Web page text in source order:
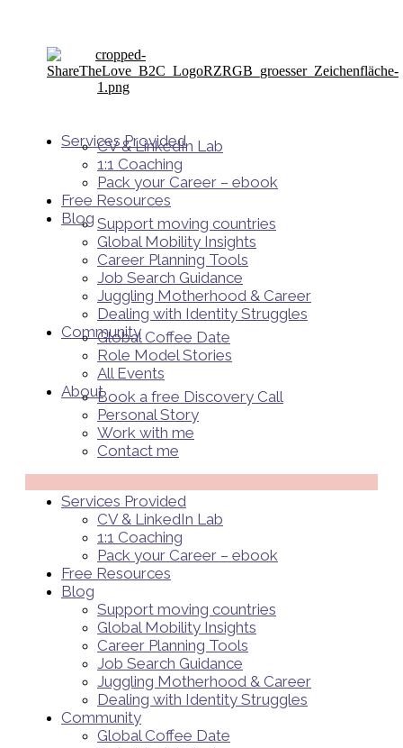
Services Provided
CV & LinkedIn Lab
1:1 Coaching
Pack your Career – ebook
Free Resources
Blog Support moving countries
Global Mobility Insights
Career Planning Tools​
Job Search Guidance
Juggling Motherhood & Career
Dealing with Identity Struggles
Community
Global Coffee Date
Role Model Stories
All Events
AboutBook a free Discovery Call
Personal Story
Work with me
Contact me
Services Provided
CV & LinkedIn Lab
1:1 Coaching
Pack your Career – ebook
Free Resources
Blog
Support moving countries
Global Mobility Insights
Career Planning Tools​
Job Search Guidance
Juggling Motherhood & Career
Dealing with Identity Struggles
Community
Global Coffee Date